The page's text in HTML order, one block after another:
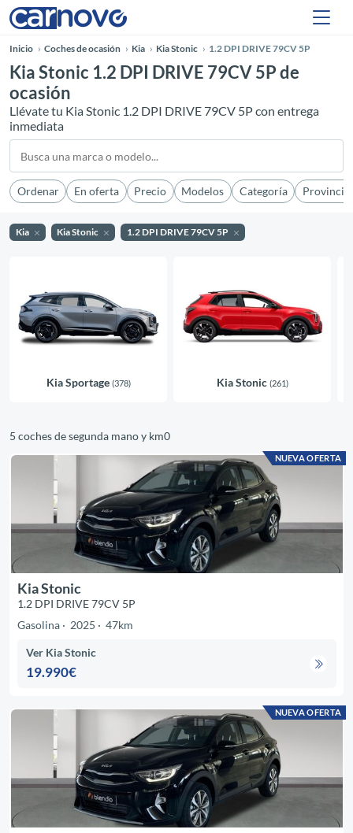
Inicio Coches de ocasión Kia Kia Stonic 1.2 DPI DRIVE 79CV 5P
Kia Stonic 1.2 DPI DRIVE 79CV 5P de
ocasión
Llévate tu Kia Stonic 1.2 DPI DRIVE 79CV 5P con entrega
inmediata
Ordenar En oferta Precio Modelos Categoría Provincia
Kia Kia Stonic 1.2 DPI DRIVE 79CV 5P
Kia Sportage (378) Kia Stonic (261)
5 coches de segunda mano y km0
NUEVA OFERTA
Kia Stonic
1.2 DPI DRIVE 79CV 5P
Gasolina
2025 47km
Ver Kia Stonic
19.990€
NUEVA OFERTA